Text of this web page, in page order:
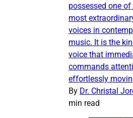
possessed one of
most
voices in
music. It is the
voice that
commands
effortlessly
By Dr. Christal
min read